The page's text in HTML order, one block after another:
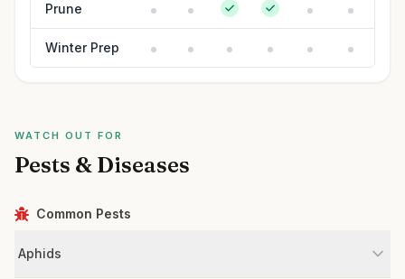
Prune
Winter Prep
WATCH OUT FOR
Pests & Diseases
Common Pests
Aphids